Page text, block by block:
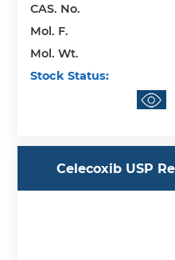
CAS. No.
Mol. F.
Mol. Wt.
Stock Status:
Celecoxib USP